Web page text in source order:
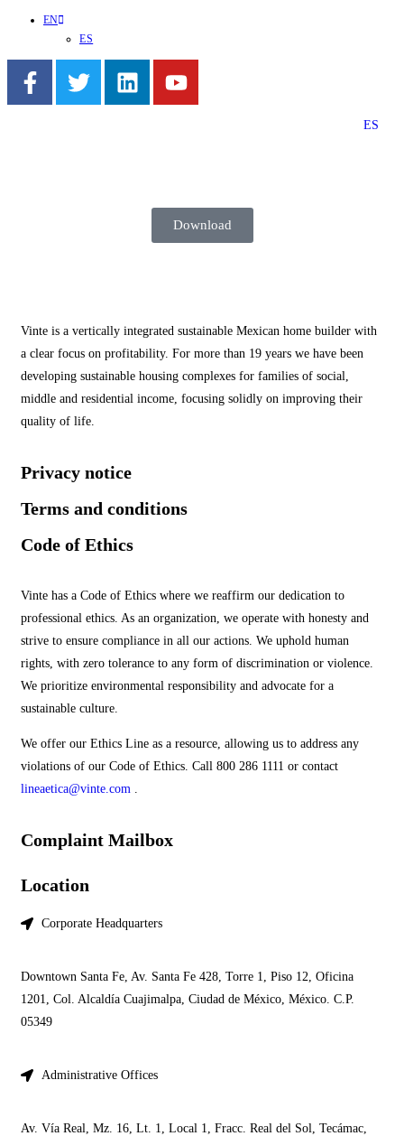
EN
ES
ES
Download
Vinte is a vertically integrated sustainable Mexican home builder with
a clear focus on profitability. For more than 19 years we have been
developing sustainable housing complexes for families of social,
middle and residential income, focusing solidly on improving their
quality of life.
Privacy notice
Terms and conditions
Code of Ethics
Vinte has a Code of Ethics where we reaffirm our dedication to
professional ethics. As an organization, we operate with honesty and
strive to ensure compliance in all our actions. We uphold human
rights, with zero tolerance to any form of discrimination or violence.
We prioritize environmental responsibility and advocate for a
sustainable culture.
We offer our Ethics Line as a resource, allowing us to address any
violations of our Code of Ethics. Call 800 286 1111 or contact
lineaetica@vinte.com .
Complaint Mailbox
Location
Corporate Headquarters
Downtown Santa Fe, Av. Santa Fe 428, Torre 1, Piso 12, Oficina
1201, Col. Alcaldía Cuajimalpa, Ciudad de México, México. C.P.
05349
Administrative Offices
Av. Vía Real, Mz. 16, Lt. 1, Local 1, Fracc. Real del Sol, Tecámac,